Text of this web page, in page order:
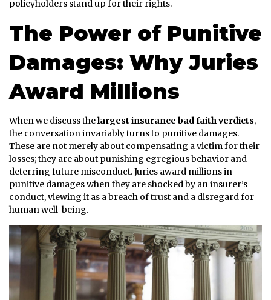
policyholders stand up for their rights.
The Power of Punitive
Damages: Why Juries
Award Millions
When we discuss thelargest insurance bad faith verdicts,
the conversation invariably turns to punitive damages.
These are not merely about compensating a victim for their
losses; they are about punishing egregious behavior and
deterring future misconduct. Juries award millions in
punitive damages when they are shocked by an insurer’s
conduct, viewing it as a breach of trust and a disregard for
human well-being.